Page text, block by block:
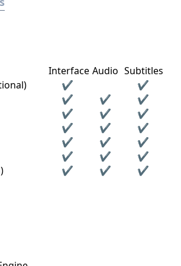
even when they're off screen.
does not kill an enemy in an
change their tactics and
based on the encounter.
Interface Audio Subtitles
✔
✔
✔ ✔
✔
✔ ✔
✔
✔ ✔
✔
✔ ✔
✔
✔ ✔
✔
✔ ✔ ✔